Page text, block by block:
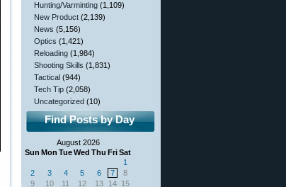
Hunting/Varminting (1,109)
New Product (2,139)
News (5,156)
Optics (1,421)
Reloading (1,984)
Shooting Skills (1,831)
Tactical (944)
Tech Tip (2,058)
Uncategorized (10)
Find Posts by Day
August 2026
Sun Mon TueWed Thu FriSat
1
2
3 4 5 6 7
8
9
10 11 12 13 14 15